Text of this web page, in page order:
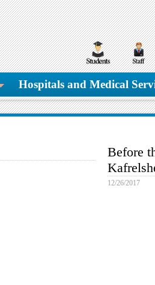
Hospitals and Medical
Before
12/26/2017